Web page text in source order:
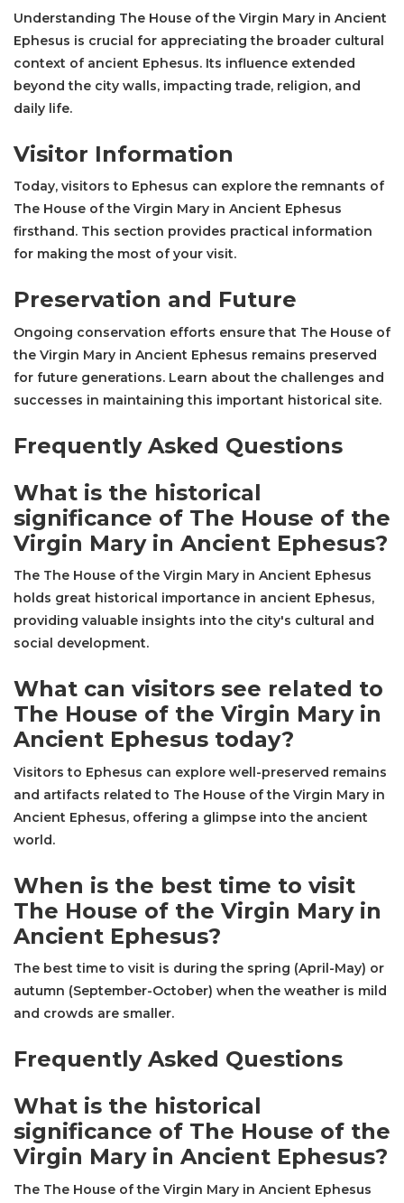
Understanding The House of the Virgin Mary in Ancient
Ephesus is crucial for appreciating the broader cultural
context of ancient Ephesus. Its influence extended
beyond the city walls, impacting trade, religion, and
daily life.
Visitor Information
Today, visitors to Ephesus can explore the remnants of
The House of the Virgin Mary in Ancient Ephesus
firsthand. This section provides practical information
for making the most of your visit.
Preservation and Future
Ongoing conservation efforts ensure that The House of
the Virgin Mary in Ancient Ephesus remains preserved
for future generations. Learn about the challenges and
successes in maintaining this important historical site.
Frequently Asked Questions
What is the historical
significance of The House of the
Virgin Mary in Ancient Ephesus?
The The House of the Virgin Mary in Ancient Ephesus
holds great historical importance in ancient Ephesus,
providing valuable insights into the city's cultural and
social development.
What can visitors see related to
The House of the Virgin Mary in
Ancient Ephesus today?
Visitors to Ephesus can explore well-preserved remains
and artifacts related to The House of the Virgin Mary in
Ancient Ephesus, offering a glimpse into the ancient
world.
When is the best time to visit
The House of the Virgin Mary in
Ancient Ephesus?
The best time to visit is during the spring (April-May) or
autumn (September-October) when the weather is mild
and crowds are smaller.
Frequently Asked Questions
What is the historical
significance of The House of the
Virgin Mary in Ancient Ephesus?
The The House of the Virgin Mary in Ancient Ephesus